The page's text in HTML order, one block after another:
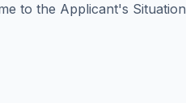
to the Applicant's Situation